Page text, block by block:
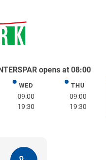
opens at 08:00
WEDWednesday
09:00
19:30
THUThursday
09:00
19:30